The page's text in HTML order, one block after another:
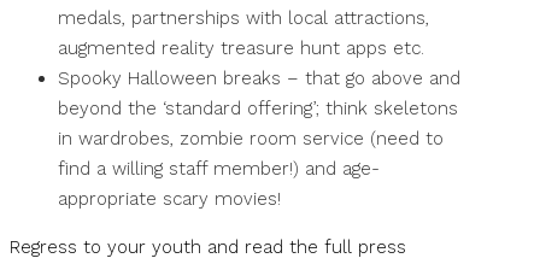
medals, partnerships with local attractions,
augmented reality treasure hunt apps etc.
Spooky Halloween breaks – that go above and
beyond the ‘standard offering’; think skeletons
in wardrobes, zombie room service (need to
find a willing staff member!) and age-
appropriate scary movies!
Regress to your youth and read the full press